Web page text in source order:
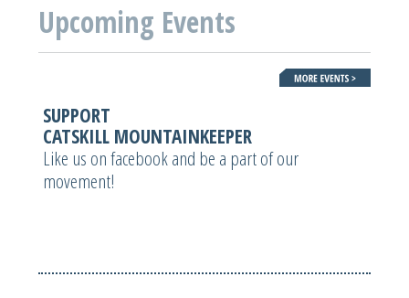
Upcoming Events
SUPPORT
CATSKILL MOUNTAINKEEPER
Like us on facebook and be a part of our
movement!